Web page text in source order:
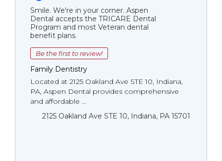
Smile. We're in your corner. Aspen
Dental accepts the TRICARE Dental
Program and most Veteran dental
benefit plans.
Be the first to review!
Family Dentistry
Located at 2125 Oakland Ave STE 10, Indiana,
PA, Aspen Dental provides comprehensive
and affordable ...
2125 Oakland Ave STE 10, Indiana, PA 15701